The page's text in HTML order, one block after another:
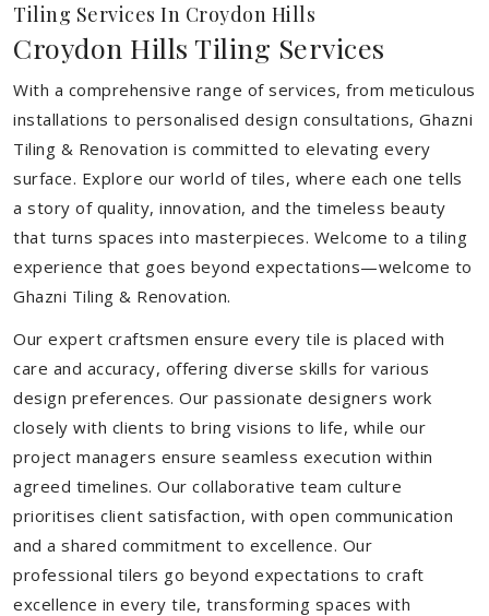
Tiling Services In Croydon Hills
Croydon Hills Tiling Services
With a comprehensive range of services, from meticulous
installations to personalised design consultations, Ghazni
Tiling & Renovation is committed to elevating every
surface. Explore our world of tiles, where each one tells
a story of quality, innovation, and the timeless beauty
that turns spaces into masterpieces. Welcome to a tiling
experience that goes beyond expectations—welcome to
Ghazni Tiling & Renovation.
Our expert craftsmen ensure every tile is placed with
care and accuracy, offering diverse skills for various
design preferences. Our passionate designers work
closely with clients to bring visions to life, while our
project managers ensure seamless execution within
agreed timelines. Our collaborative team culture
prioritises client satisfaction, with open communication
and a shared commitment to excellence. Our
professional tilers go beyond expectations to craft
excellence in every tile, transforming spaces with